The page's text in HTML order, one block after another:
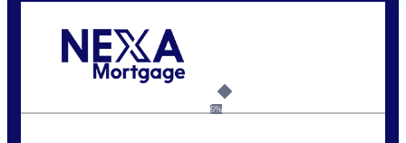
vmcauliffesawyer@NEXALending.com
6%